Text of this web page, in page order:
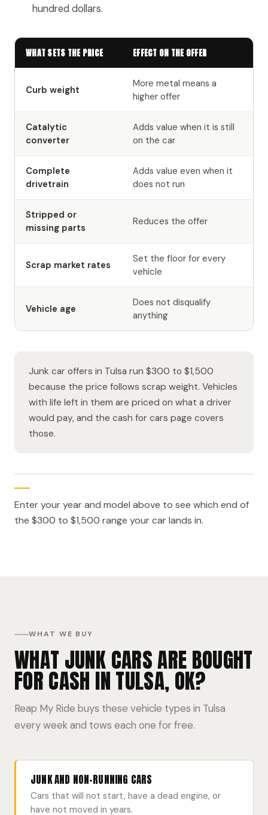
hundred dollars.
WHAT SETS THE PRICE EFFECT ON THE OFFER
Curb weight
More metal means a
higher offer
Catalytic
converter
Adds value when it is still
on the car
Complete
drivetrain
Adds value even when it
does not run
Stripped or
missing parts
Reduces the offer
Scrap market rates
Set the floor for every
vehicle
Vehicle age
Does not disqualify
anything
Junk car offers in Tulsa run $300 to $1,500
because the price follows scrap weight. Vehicles
with life left in them are priced on what a driver
would pay, and the cash for cars page covers
those.
Enter your year and model above to see which end of
the $300 to $1,500 range your car lands in.
WHAT WE BUY
WHAT JUNK CARS ARE BOUGHT
FOR CASH IN TULSA, OK?
Reap My Ride buys these vehicle types in Tulsa
every week and tows each one for free.
JUNK AND NON-RUNNING CARS
Cars that will not start, have a dead engine, or
have not moved in years.